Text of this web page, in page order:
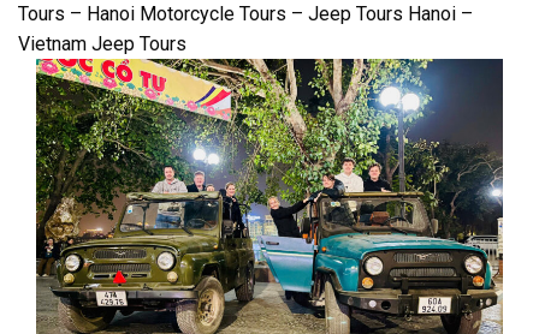
Tours – Hanoi Motorcycle Tours – Jeep Tours Hanoi –
Vietnam Jeep Tours